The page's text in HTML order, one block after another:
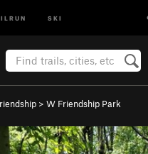
SKI
> W Friendship Park